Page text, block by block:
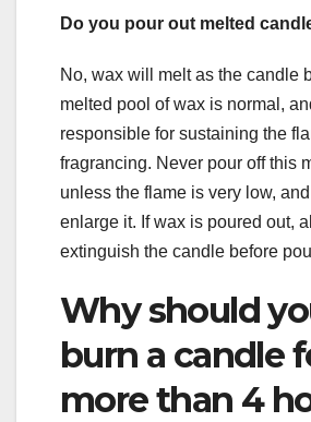
Do you pour out melted
No, wax will melt as the candle
melted pool of wax is normal,
responsible for sustaining the
fragrancing. Never pour off this
unless the flame is very low,
enlarge it. If wax is poured out,
extinguish the candle before
Why should
burn a candle
more than 4